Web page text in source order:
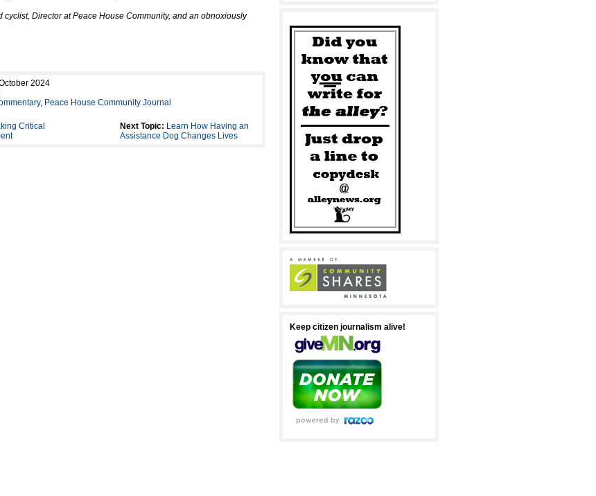
cyclist, Director at Peace House Community, and an obnoxiously
2024
, Peace House Community Journal
Critical
Next Topic: Learn How Having an
Assistance Dog Changes Lives
Keep citizen journalism alive!